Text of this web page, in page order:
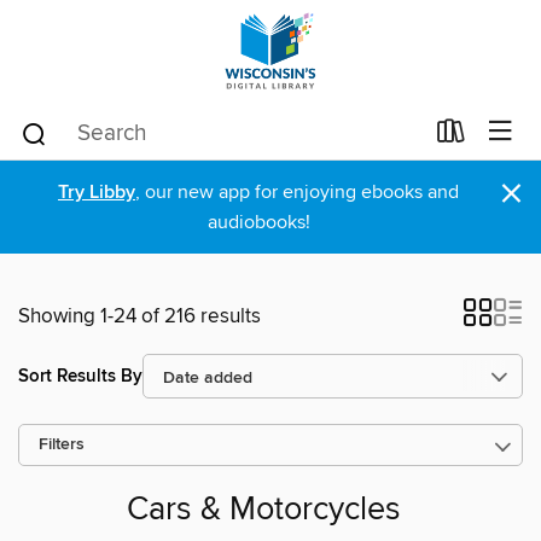
Try Libby, our new app for enjoying ebooks and
audiobooks!
×
Showing 1-24 of 216 results
Sort Results By
Filters
Cars & Motorcycles